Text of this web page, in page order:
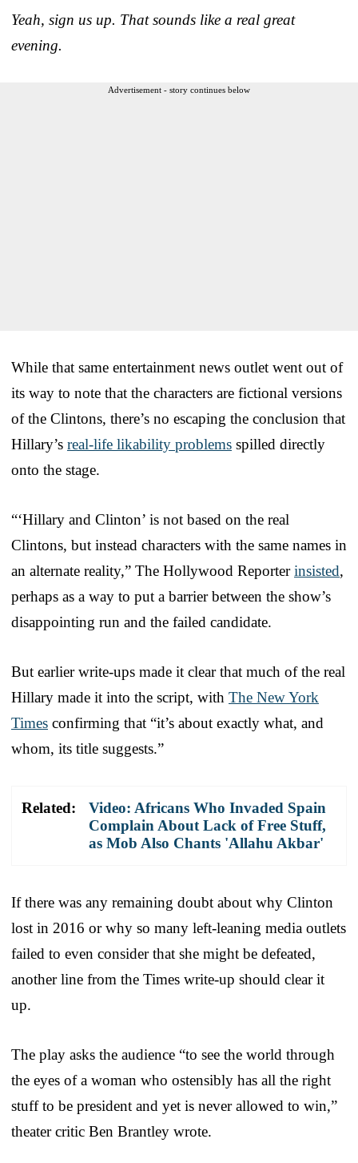
Yeah, sign us up. That sounds like a real great
evening.
Advertisement - story continues below
While that same entertainment news outlet went out of
its way to note that the characters are fictional versions
of the Clintons, there’s no escaping the conclusion that
Hillary’s real-life likability problems spilled directly
onto the stage.
“‘Hillary and Clinton’ is not based on the real
Clintons, but instead characters with the same names in
an alternate reality,” The Hollywood Reporterinsisted,
perhaps as a way to put a barrier between the show’s
disappointing run and the failed candidate.
But earlier write-ups made it clear that much of the real
Hillary made it into the script, with The New York
Times confirming that “it’s about exactly what, and
whom, its title suggests.”
Related:
Video: Africans Who Invaded Spain
Complain About Lack of Free Stuff,
as Mob Also Chants 'Allahu Akbar'
If there was any remaining doubt about why Clinton
lost in 2016 or why so many left-leaning media outlets
failed to even consider that she might be defeated,
another line from the Times write-up should clear it
up.
The play asks the audience “to see the world through
the eyes of a woman who ostensibly has all the right
stuff to be president and yet is never allowed to win,”
theater critic Ben Brantley wrote.